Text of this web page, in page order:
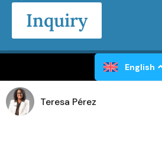
Inquiry
Perez Real Estate All Rights Reserved 2026
Powered by Gaël Luxen
English
Teresa Pérez